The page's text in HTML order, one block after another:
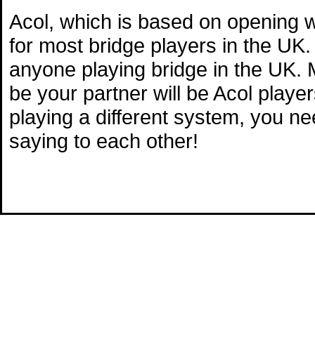
Acol, which is based on opening
for most bridge players in the
anyone playing bridge in the UK.
be your partner will be Acol
playing a different system, you
saying to each other!